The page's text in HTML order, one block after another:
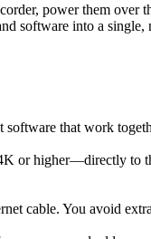
power them
software into a
that work
or higher—directly to
cable. You avoid